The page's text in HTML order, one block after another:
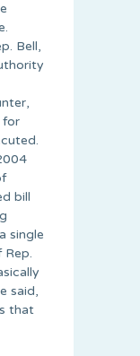
Bell,
for
bill
single
said,
that